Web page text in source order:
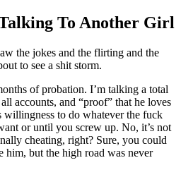
Talking To Another Girl
the jokes and the flirting and the
to see a shit storm.
of probation. I’m talking a total
accounts, and “proof” that he loves
to do whatever the fuck
or until you screw up. No, it’s not
cheating, right? Sure, you could
him, but the high road was never